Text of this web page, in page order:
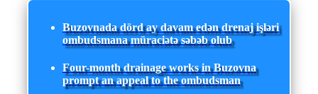
Buzovnada dörd ay davam edən drenaj işləri
ombudsmana müraciətə səbəb olub
Four-month drainage works in Buzovna
prompt an appeal to the ombudsman